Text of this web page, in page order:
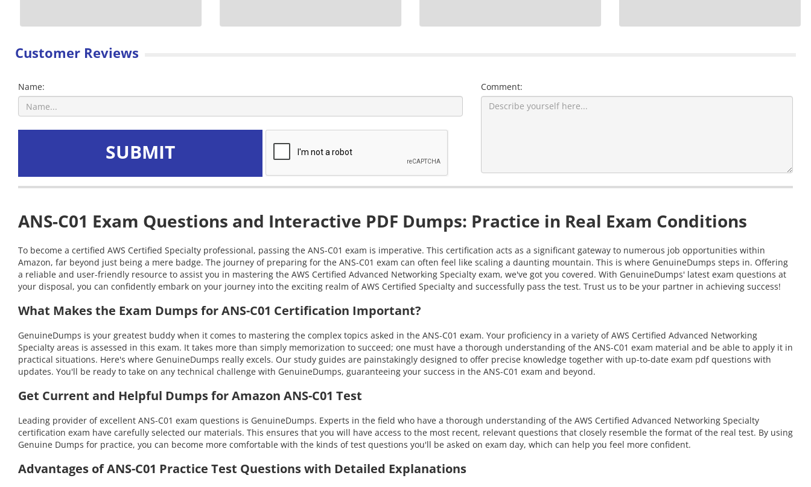
Customer Reviews
Name:
SUBMIT
Comment:
ANS-C01 Exam Questions and Interactive PDF Dumps: Practice in Real Exam Conditions
To become a certified AWS Certified Specialty professional, passing the ANS-C01 exam is imperative. This certification acts as a significant gateway to numerous job opportunities within
Amazon, far beyond just being a mere badge. The journey of preparing for the ANS-C01 exam can often feel like scaling a daunting mountain. This is where GenuineDumps steps in. Offering
a reliable and user-friendly resource to assist you in mastering the AWS Certified Advanced Networking Specialty exam, we've got you covered. With GenuineDumps' latest exam questions at
your disposal, you can confidently embark on your journey into the exciting realm of AWS Certified Specialty and successfully pass the test. Trust us to be your partner in achieving success!
What Makes the Exam Dumps for ANS-C01 Certification Important?
GenuineDumps is your greatest buddy when it comes to mastering the complex topics asked in the ANS-C01 exam. Your proficiency in a variety of AWS Certified Advanced Networking
Specialty areas is assessed in this exam. It takes more than simply memorization to succeed; one must have a thorough understanding of the ANS-C01 exam material and be able to apply it in
practical situations. Here's where GenuineDumps really excels. Our study guides are painstakingly designed to offer precise knowledge together with up-to-date exam pdf questions with
updates. You'll be ready to take on any technical challenge with GenuineDumps, guaranteeing your success in the ANS-C01 exam and beyond.
Get Current and Helpful Dumps for Amazon ANS-C01 Test
Leading provider of excellent ANS-C01 exam questions is GenuineDumps. Experts in the field who have a thorough understanding of the AWS Certified Advanced Networking Specialty
certification exam have carefully selected our materials. This ensures that you will have access to the most recent, relevant questions that closely resemble the format of the real test. By using
Genuine Dumps for practice, you can become more comfortable with the kinds of test questions you'll be asked on exam day, which can help you feel more confident.
Advantages of ANS-C01 Practice Test Questions with Detailed Explanations